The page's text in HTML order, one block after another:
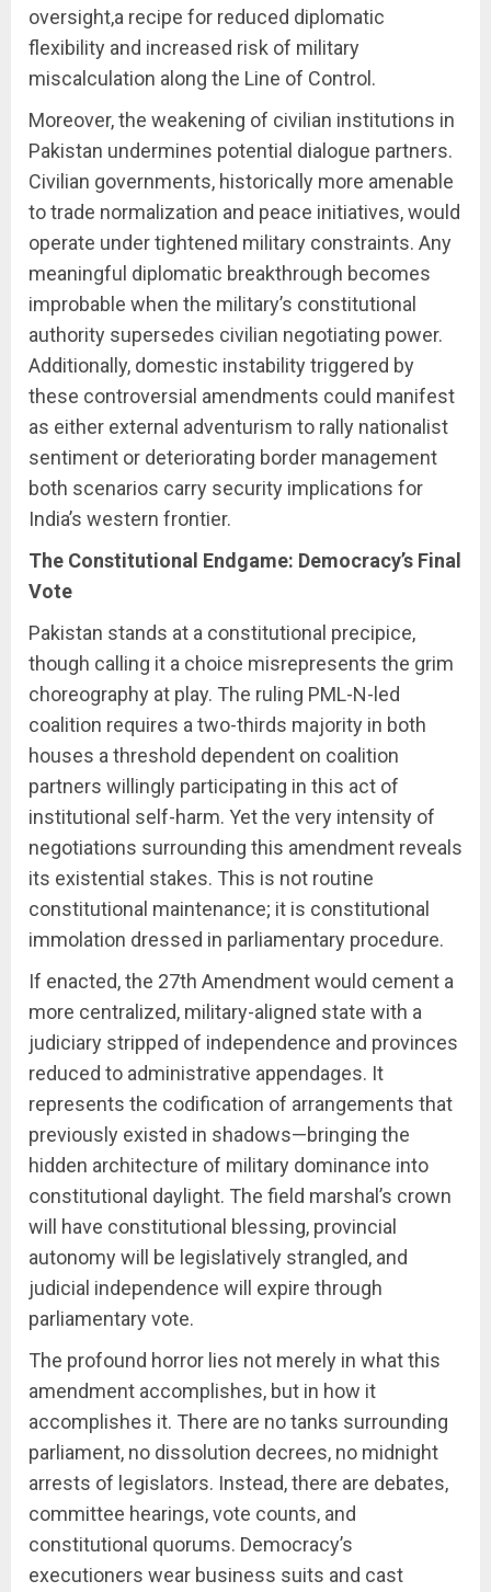
oversight,a recipe for reduced diplomatic
flexibility and increased risk of military
miscalculation along the Line of Control.
Moreover, the weakening of civilian institutions in
Pakistan undermines potential dialogue partners.
Civilian governments, historically more amenable
to trade normalization and peace initiatives, would
operate under tightened military constraints. Any
meaningful diplomatic breakthrough becomes
improbable when the military’s constitutional
authority supersedes civilian negotiating power.
Additionally, domestic instability triggered by
these controversial amendments could manifest
as either external adventurism to rally nationalist
sentiment or deteriorating border management
both scenarios carry security implications for
India’s western frontier.
The Constitutional Endgame: Democracy’s Final
Vote
Pakistan stands at a constitutional precipice,
though calling it a choice misrepresents the grim
choreography at play. The ruling PML-N-led
coalition requires a two-thirds majority in both
houses a threshold dependent on coalition
partners willingly participating in this act of
institutional self-harm. Yet the very intensity of
negotiations surrounding this amendment reveals
its existential stakes. This is not routine
constitutional maintenance; it is constitutional
immolation dressed in parliamentary procedure.
If enacted, the 27th Amendment would cement a
more centralized, military-aligned state with a
judiciary stripped of independence and provinces
reduced to administrative appendages. It
represents the codification of arrangements that
previously existed in shadows—bringing the
hidden architecture of military dominance into
constitutional daylight. The field marshal’s crown
will have constitutional blessing, provincial
autonomy will be legislatively strangled, and
judicial independence will expire through
parliamentary vote.
The profound horror lies not merely in what this
amendment accomplishes, but in how it
accomplishes it. There are no tanks surrounding
parliament, no dissolution decrees, no midnight
arrests of legislators. Instead, there are debates,
committee hearings, vote counts, and
constitutional quorums. Democracy’s
executioners wear business suits and cast